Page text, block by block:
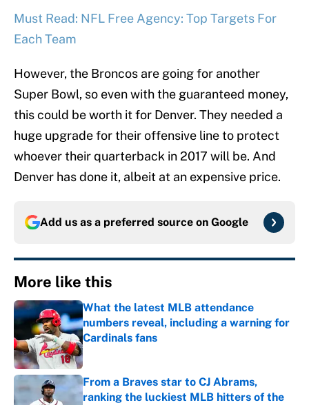
Must Read: NFL Free Agency: Top Targets For
Each Team
However, the Broncos are going for another
Super Bowl, so even with the guaranteed money,
this could be worth it for Denver. They needed a
huge upgrade for their offensive line to protect
whoever their quarterback in 2017 will be. And
Denver has done it, albeit at an expensive price.
Add us as a preferred source on Google
More like this
What the latest MLB attendance
numbers reveal, including a warning for
Cardinals fans
Published by on Invalid Date
From a Braves star to CJ Abrams,
ranking the luckiest MLB hitters of the